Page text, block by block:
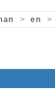
> en >